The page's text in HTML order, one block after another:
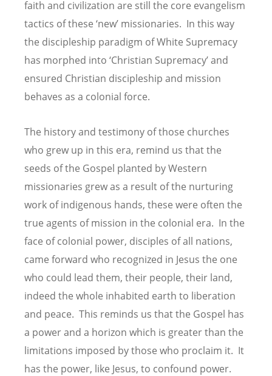
faith and civilization are still the core evangelism
tactics of these ‘new’ missionaries. In this way
the discipleship paradigm of White Supremacy
has morphed into ‘Christian Supremacy’ and
ensured Christian discipleship and mission
behaves as a colonial force.
The history and testimony of those churches
who grew up in this era, remind us that the
seeds of the Gospel planted by Western
missionaries grew as a result of the nurturing
work of indigenous hands, these were often the
true agents of mission in the colonial era. In the
face of colonial power, disciples of all nations,
came forward who recognized in Jesus the one
who could lead them, their people, their land,
indeed the whole inhabited earth to liberation
and peace. This reminds us that the Gospel has
a power and a horizon which is greater than the
limitations imposed by those who proclaim it. It
has the power, like Jesus, to confound power.